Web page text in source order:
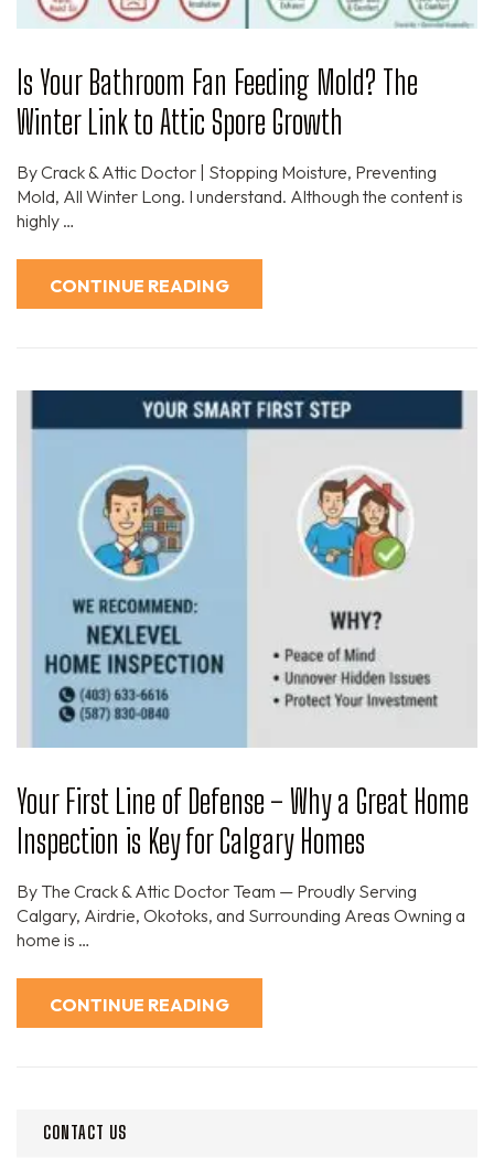
Is Your Bathroom Fan Feeding Mold? The
Winter Link to Attic Spore Growth
By Crack & Attic Doctor | Stopping Moisture, Preventing
Mold, All Winter Long. I understand. Although the content is
highly …
CONTINUE READING
Your First Line of Defense – Why a Great Home
Inspection is Key for Calgary Homes
By The Crack & Attic Doctor Team — Proudly Serving
Calgary, Airdrie, Okotoks, and Surrounding Areas Owning a
home is …
CONTINUE READING
CONTACT US